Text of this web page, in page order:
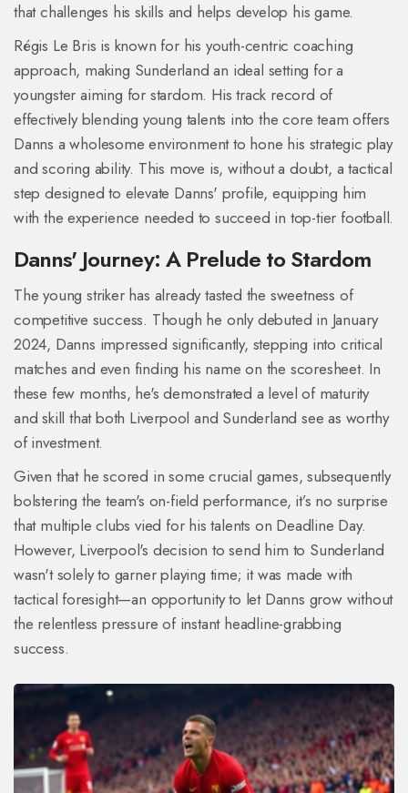
that challenges his skills and helps develop his game.
Régis Le Bris is known for his youth-centric coaching
approach, making Sunderland an ideal setting for a
youngster aiming for stardom. His track record of
effectively blending young talents into the core team offers
Danns a wholesome environment to hone his strategic play
and scoring ability. This move is, without a doubt, a tactical
step designed to elevate Danns' profile, equipping him
with the experience needed to succeed in top-tier football.
Danns' Journey: A Prelude to Stardom
The young striker has already tasted the sweetness of
competitive success. Though he only debuted in January
2024, Danns impressed significantly, stepping into critical
matches and even finding his name on the scoresheet. In
these few months, he's demonstrated a level of maturity
and skill that both Liverpool and Sunderland see as worthy
of investment.
Given that he scored in some crucial games, subsequently
bolstering the team's on-field performance, it’s no surprise
that multiple clubs vied for his talents on Deadline Day.
However, Liverpool's decision to send him to Sunderland
wasn't solely to garner playing time; it was made with
tactical foresight—an opportunity to let Danns grow without
the relentless pressure of instant headline-grabbing
success.